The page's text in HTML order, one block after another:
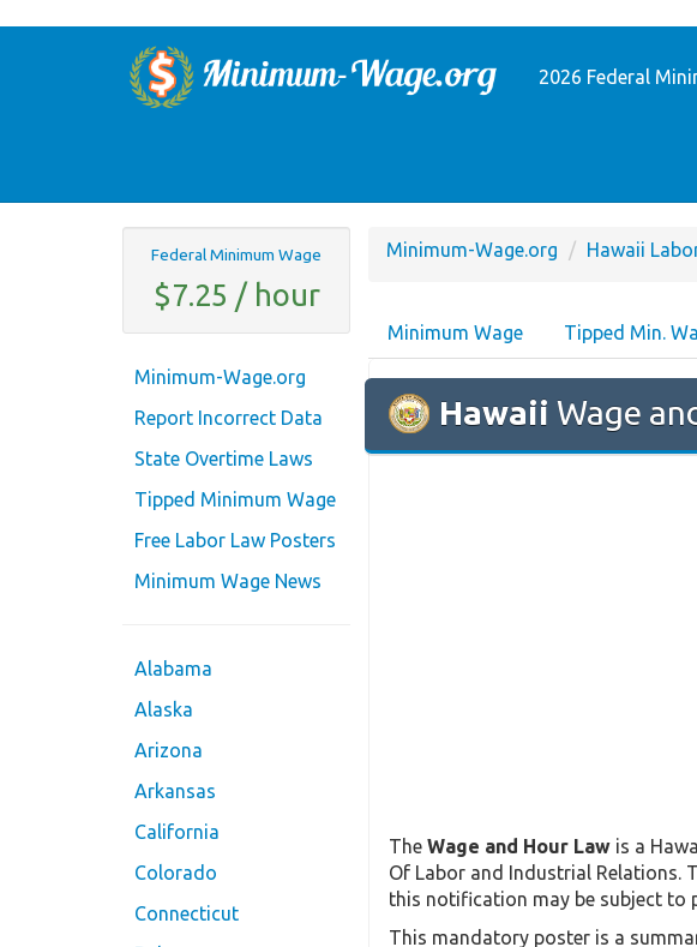
2026 Federal
Federal Minimum Wage
$7.25 / hour
Minimum-Wage.org
Report Incorrect Data
State Overtime Laws
Tipped Minimum Wage
Free Labor Law Posters
Minimum Wage News
Alabama
Alaska
Arizona
Arkansas
California
Colorado
Connecticut
Minimum-Wage.org Hawaii
Minimum Wage Tipped Min.
Hawaii Wage
The Wage and Hour Law is a
Of Labor and Industrial Relations.
this notification may be subject to
This mandatory poster is a